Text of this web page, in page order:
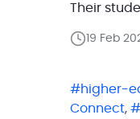
Their
19 Feb
higher-
Connect,